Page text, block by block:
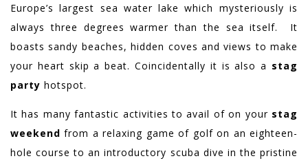
Europe’s largest sea water lake which mysteriously is
always three degrees warmer than the sea itself. It
boasts sandy beaches, hidden coves and views to make
your heart skip a beat. Coincidentally it is also a stag
party hotspot.
It has many fantastic activities to avail of on your stag
weekend from a relaxing game of golf on an eighteen-
hole course to an introductory scuba dive in the pristine